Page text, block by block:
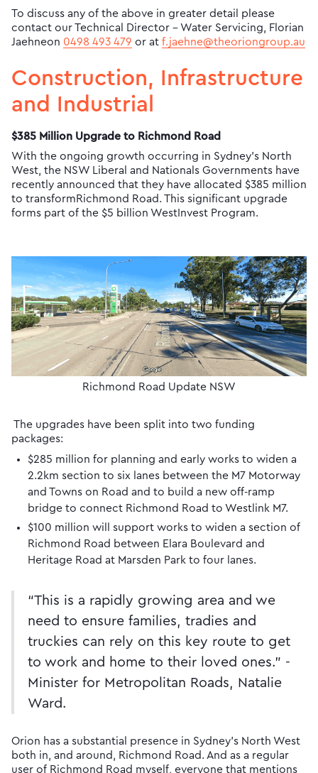
To discuss any of the above in greater detail please
contact our Technical Director - Water Servicing, Florian
Jaehneon 0498 493 479 or at f.jaehne@theoriongroup.au
Construction, Infrastructure
and Industrial
$385 Million Upgrade to Richmond Road
With the ongoing growth occurring in Sydney’s North
West, the NSW Liberal and Nationals Governments have
recently announced that they have allocated $385 million
to transformRichmond Road. This significant upgrade
forms part of the $5 billion WestInvest Program.
Richmond Road Update NSW
The upgrades have been split into two funding
packages:
$285 million for planning and early works to widen a
2.2km section to six lanes between the M7 Motorway
and Towns on Road and to build a new off-ramp
bridge to connect Richmond Road to Westlink M7.
$100 million will support works to widen a section of
Richmond Road between Elara Boulevard and
Heritage Road at Marsden Park to four lanes.
“This is a rapidly growing area and we
need to ensure families, tradies and
truckies can rely on this key route to get
to work and home to their loved ones.” -
Minister for Metropolitan Roads, Natalie
Ward.
Orion has a substantial presence in Sydney’s North West
both in, and around, Richmond Road. And as a regular
user of Richmond Road myself, everyone that mentions